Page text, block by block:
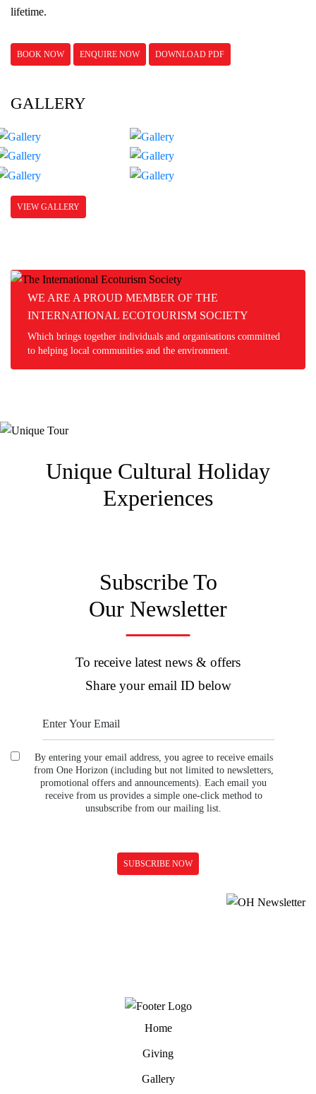
lifetime.
BOOK NOW ENQUIRE NOW DOWNLOAD PDF
GALLERY
VIEW GALLERY
WE ARE A PROUD MEMBER OF THE
INTERNATIONAL ECOTOURISM SOCIETY
Which brings together individuals and organisations committed
to helping local communities and the environment.
Unique Cultural Holiday
Experiences
Subscribe To
Our Newsletter
To receive latest news & offers
Share your email ID below
By entering your email address, you agree to receive emails
from One Horizon (including but not limited to newsletters,
promotional offers and announcements). Each email you
receive from us provides a simple one-click method to
unsubscribe from our mailing list.
Home
Giving
Gallery